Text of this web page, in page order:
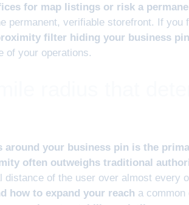
for map listings or risk a
permanent, verifiable storefront. If
filter hiding your business pin
of your operations.
around your business pin is the
often outweighs traditional
distance of the user over almost every
how to expand your reach a common